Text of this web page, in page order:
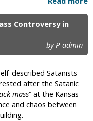
Controversy in
by P-admin
described Satanists
after the Satanic
mass“ at the Kansas
and chaos between